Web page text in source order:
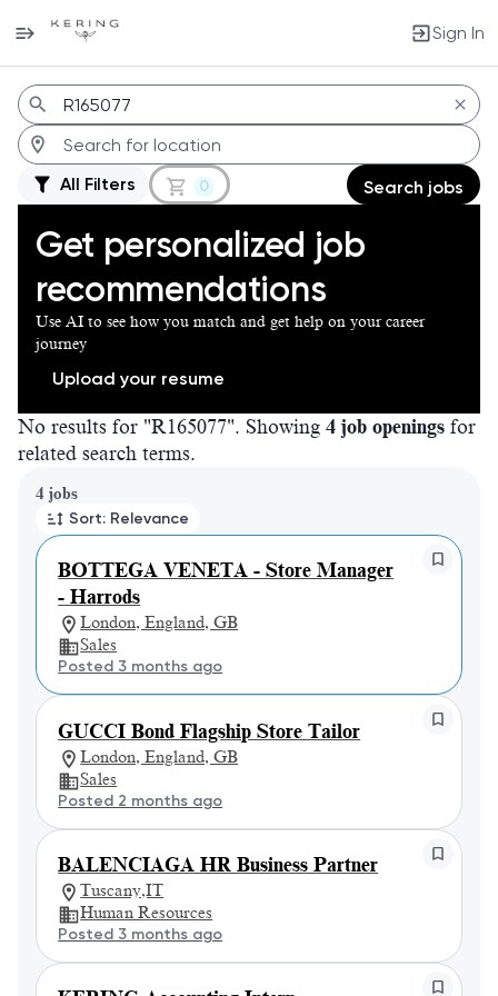
Sign In
Jobs
All Filters 0 Search jobs
Get personalized job
recommendations
Use AI to see how you match and get help on your career
journey
Upload your resume
No results for "R165077". Showing 4 job openings for
related search terms.
4 jobs
Sort: Relevance
BOTTEGA VENETA - Store Manager
- Harrods
London, England, GB
Sales
Posted 3 months ago
GUCCI Bond Flagship Store Tailor
London, England, GB
Sales
Posted 2 months ago
BALENCIAGA HR Business Partner
Tuscany,IT
Human Resources
Posted 3 months ago
Page 1 of 1